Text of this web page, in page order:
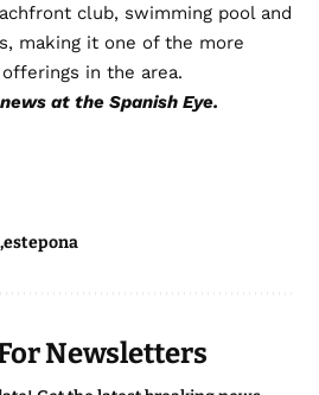
club, swimming pool and
making it one of the more
in the area.
at the Spanish Eye.
estepona
Newsletters